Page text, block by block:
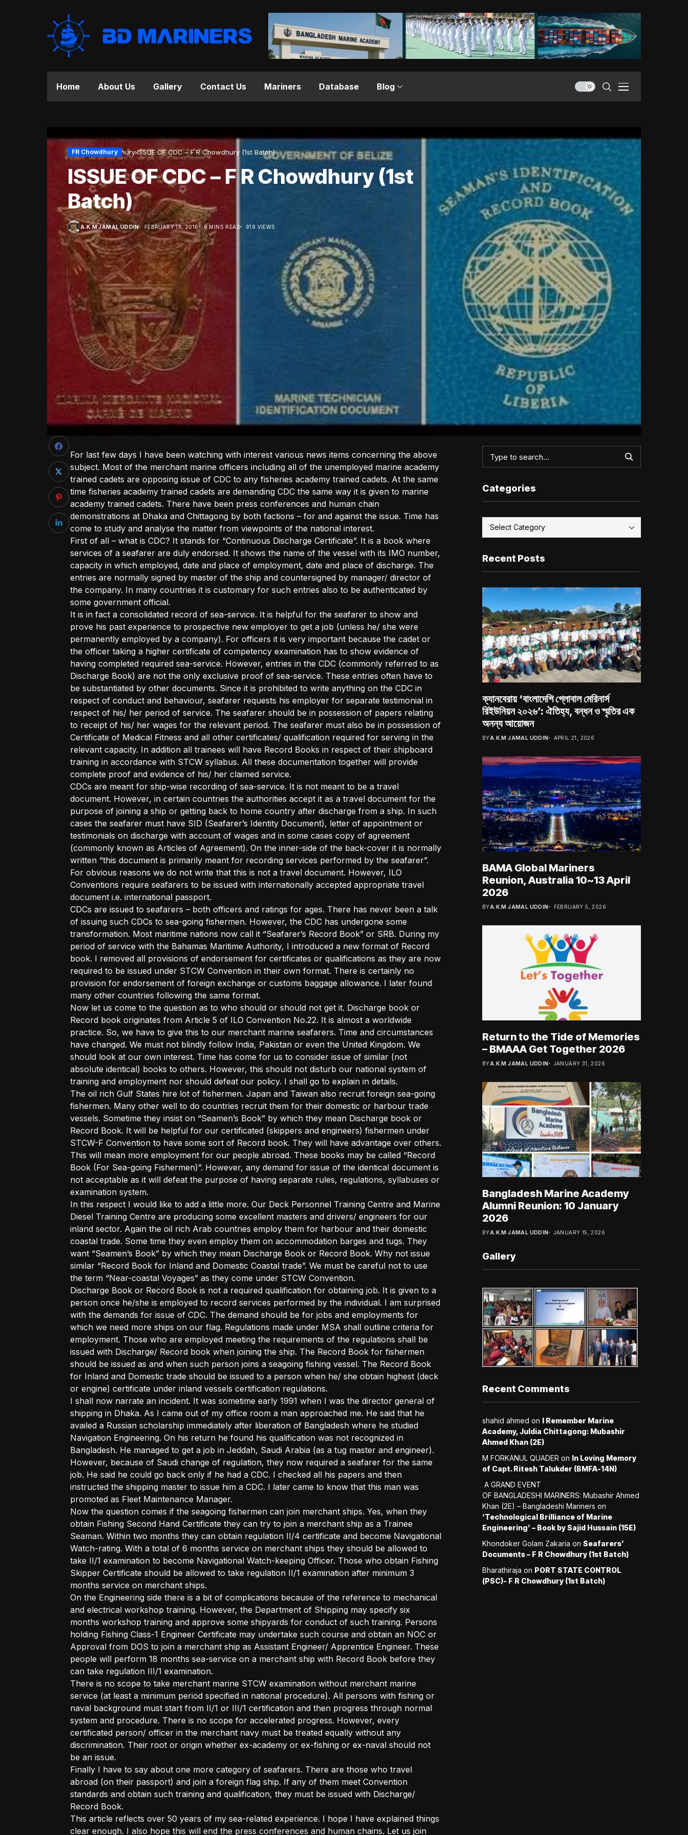
Home About Us Gallery Contact Us Mariners Database Blog
Home FR Chowdhury ISSUE OF CDC – F R Chowdhury (1st Batch)
FR Chowdhury
ISSUE OF CDC – F R Chowdhury (1st
Batch)
A.K.M JAMAL UDDIN FEBRUARY 18, 2016 6 MINS READ 919 VIEWS
For last few days I have been watching with interest various news items concerning the above
subject. Most of the merchant marine officers including all of the unemployed marine academy
trained cadets are opposing issue of CDC to any fisheries academy trained cadets. At the same
time fisheries academy trained cadets are demanding CDC the same way it is given to marine
academy trained cadets. There have been press conferences and human chain
demonstrations at Dhaka and Chittagong by both factions – for and against the issue. Time has
come to study and analyse the matter from viewpoints of the national interest.
First of all – what is CDC? It stands for “Continuous Discharge Certificate”. It is a book where
services of a seafarer are duly endorsed. It shows the name of the vessel with its IMO number,
capacity in which employed, date and place of employment, date and place of discharge. The
entries are normally signed by master of the ship and countersigned by manager/ director of
the company. In many countries it is customary for such entries also to be authenticated by
some government official.
It is in fact a consolidated record of sea-service. It is helpful for the seafarer to show and
prove his past experience to prospective new employer to get a job (unless he/ she were
permanently employed by a company). For officers it is very important because the cadet or
the officer taking a higher certificate of competency examination has to show evidence of
having completed required sea-service. However, entries in the CDC (commonly referred to as
Discharge Book) are not the only exclusive proof of sea-service. These entries often have to
be substantiated by other documents. Since it is prohibited to write anything on the CDC in
respect of conduct and behaviour, seafarer requests his employer for separate testimonial in
respect of his/ her period of service. The seafarer should be in possession of papers relating
to receipt of his/ her wages for the relevant period. The seafarer must also be in possession of
Certificate of Medical Fitness and all other certificates/ qualification required for serving in the
relevant capacity. In addition all trainees will have Record Books in respect of their shipboard
training in accordance with STCW syllabus. All these documentation together will provide
complete proof and evidence of his/ her claimed service.
CDCs are meant for ship-wise recording of sea-service. It is not meant to be a travel
document. However, in certain countries the authorities accept it as a travel document for the
purpose of joining a ship or getting back to home country after discharge from a ship. In such
cases the seafarer must have SID (Seafarer’s Identity Document), letter of appointment or
testimonials on discharge with account of wages and in some cases copy of agreement
(commonly known as Articles of Agreement). On the inner-side of the back-cover it is normally
written “this document is primarily meant for recording services performed by the seafarer”.
For obvious reasons we do not write that this is not a travel document. However, ILO
Conventions require seafarers to be issued with internationally accepted appropriate travel
document i.e. international passport.
CDCs are issued to seafarers – both officers and ratings for ages. There has never been a talk
of issuing such CDCs to sea-going fishermen. However, the CDC has undergone some
transformation. Most maritime nations now call it “Seafarer’s Record Book” or SRB. During my
period of service with the Bahamas Maritime Authority, I introduced a new format of Record
book. I removed all provisions of endorsement for certificates or qualifications as they are now
required to be issued under STCW Convention in their own format. There is certainly no
provision for endorsement of foreign exchange or customs baggage allowance. I later found
many other countries following the same format.
Now let us come to the question as to who should or should not get it. Discharge book or
Record book originates from Article 5 of ILO Convention No.22. It is almost a worldwide
practice. So, we have to give this to our merchant marine seafarers. Time and circumstances
have changed. We must not blindly follow India, Pakistan or even the United Kingdom. We
should look at our own interest. Time has come for us to consider issue of similar (not
absolute identical) books to others. However, this should not disturb our national system of
training and employment nor should defeat our policy. I shall go to explain in details.
The oil rich Gulf States hire lot of fishermen. Japan and Taiwan also recruit foreign sea-going
fishermen. Many other well to do countries recruit them for their domestic or harbour trade
vessels. Sometime they insist on “Seamen’s Book” by which they mean Discharge book or
Record Book. It will be helpful for our certificated (skippers and engineers) fishermen under
STCW-F Convention to have some sort of Record book. They will have advantage over others.
This will mean more employment for our people abroad. These books may be called “Record
Book (For Sea-going Fishermen)”. However, any demand for issue of the identical document is
not acceptable as it will defeat the purpose of having separate rules, regulations, syllabuses or
examination system.
In this respect I would like to add a little more. Our Deck Personnel Training Centre and Marine
Diesel Training Centre are producing some excellent masters and drivers/ engineers for our
inland sector. Again the oil rich Arab countries employ them for harbour and their domestic
coastal trade. Some time they even employ them on accommodation barges and tugs. They
want “Seamen’s Book” by which they mean Discharge Book or Record Book. Why not issue
similar “Record Book for Inland and Domestic Coastal trade”. We must be careful not to use
the term “Near-coastal Voyages” as they come under STCW Convention.
Discharge Book or Record Book is not a required qualification for obtaining job. It is given to a
person once he/she is employed to record services performed by the individual. I am surprised
with the demands for issue of CDC. The demand should be for jobs and employments for
which we need more ships on our flag. Regulations made under MSA shall outline criteria for
employment. Those who are employed meeting the requirements of the regulations shall be
issued with Discharge/ Record book when joining the ship. The Record Book for fishermen
should be issued as and when such person joins a seagoing fishing vessel. The Record Book
for Inland and Domestic trade should be issued to a person when he/ she obtain highest (deck
or engine) certificate under inland vessels certification regulations.
I shall now narrate an incident. It was sometime early 1991 when I was the director general of
shipping in Dhaka. As I came out of my office room a man approached me. He said that he
availed a Russian scholarship immediately after liberation of Bangladesh where he studied
Navigation Engineering. On his return he found his qualification was not recognized in
Bangladesh. He managed to get a job in Jeddah, Saudi Arabia (as a tug master and engineer).
However, because of Saudi change of regulation, they now required a seafarer for the same
job. He said he could go back only if he had a CDC. I checked all his papers and then
instructed the shipping master to issue him a CDC. I later came to know that this man was
promoted as Fleet Maintenance Manager.
Now the question comes if the seagoing fishermen can join merchant ships. Yes, when they
obtain Fishing Second Hand Certificate they can try to join a merchant ship as a Trainee
Seaman. Within two months they can obtain regulation II/4 certificate and become Navigational
Watch-rating. With a total of 6 months service on merchant ships they should be allowed to
take II/1 examination to become Navigational Watch-keeping Officer. Those who obtain Fishing
Skipper Certificate should be allowed to take regulation II/1 examination after minimum 3
months service on merchant ships.
On the Engineering side there is a bit of complications because of the reference to mechanical
and electrical workshop training. However, the Department of Shipping may specify six
months workshop training and approve some shipyards for conduct of such training. Persons
holding Fishing Class-1 Engineer Certificate may undertake such course and obtain an NOC or
Approval from DOS to join a merchant ship as Assistant Engineer/ Apprentice Engineer. These
people will perform 18 months sea-service on a merchant ship with Record Book before they
can take regulation III/1 examination.
There is no scope to take merchant marine STCW examination without merchant marine
service (at least a minimum period specified in national procedure). All persons with fishing or
naval background must start from II/1 or III/1 certification and then progress through normal
system and procedure. There is no scope for accelerated progress. However, every
certificated person/ officer in the merchant navy must be treated equally without any
discrimination. Their root or origin whether ex-academy or ex-fishing or ex-naval should not
be an issue.
Finally I have to say about one more category of seafarers. There are those who travel
abroad (on their passport) and join a foreign flag ship. If any of them meet Convention
standards and obtain such training and qualification, they must be issued with Discharge/
Record Book.
This article reflects over 50 years of my sea-related experience. I hope I have explained things
clear enough. I also hope this will end the press conferences and human chains. Let us join
Categories
Recent Posts
ক্যানবেরায় ‘বাংলাদেশি গ্লোবাল মেরিনার্স
রিইউনিয়ন ২০২৬’: ঐতিহ্য, বন্ধন ও স্মৃতির এক
অনন্য আয়োজন
BYA.K.M JAMAL UDDIN APRIL 21, 2026
BAMA Global Mariners
Reunion, Australia 10~13 April
2026
BYA.K.M JAMAL UDDIN FEBRUARY 5, 2026
Return to the Tide of Memories
– BMAAA Get Together 2026
BYA.K.M JAMAL UDDIN JANUARY 31, 2026
Bangladesh Marine Academy
Alumni Reunion: 10 January
2026
BYA.K.M JAMAL UDDIN JANUARY 15, 2026
Gallery
Recent Comments
shahid ahmed on I Remember Marine
Academy, Juldia Chittagong: Mubashir
Ahmed Khan (2E)
M FORKANUL QUADER on In Loving Memory
of Capt. Ritesh Talukder (BMFA-14N)
A GRAND EVENT
OF BANGLADESHI MARINERS: Mubashir Ahmed
Khan (2E) – Bangladeshi Mariners on
‘Technological Brilliance of Marine
Engineering’ – Book by Sajid Hussain (15E)
Khondoker Golam Zakaria on Seafarers’
Documents – F R Chowdhury (1st Batch)
Bharathiraja on PORT STATE CONTROL
(PSC)- F R Chowdhury (1st Batch)